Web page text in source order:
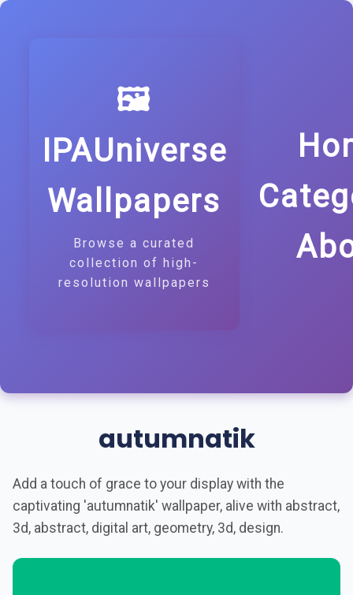
🖼️
IPAUniverse
Wallpapers
Browse a curated
collection of high-
resolution wallpapers
autumnatik
Add a touch of grace to your display with the
captivating 'autumnatik' wallpaper, alive with abstract,
3d, abstract, digital art, geometry, 3d, design.